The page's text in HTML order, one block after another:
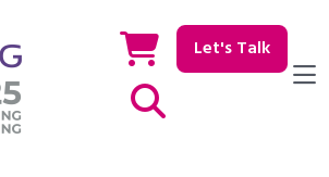
Let's Talk